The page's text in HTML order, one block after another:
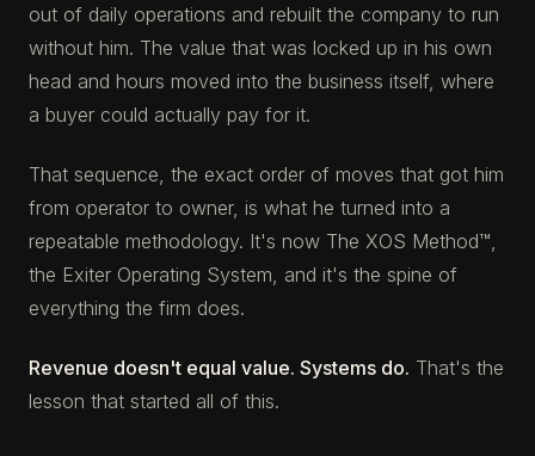
out of daily operations and rebuilt the company to run
without him. The value that was locked up in his own
head and hours moved into the business itself, where
a buyer could actually pay for it.
That sequence, the exact order of moves that got him
from operator to owner, is what he turned into a
repeatable methodology. It's now The XOS Method™,
the Exiter Operating System, and it's the spine of
everything the firm does.
Revenue doesn't equal value. Systems do. That's the
lesson that started all of this.